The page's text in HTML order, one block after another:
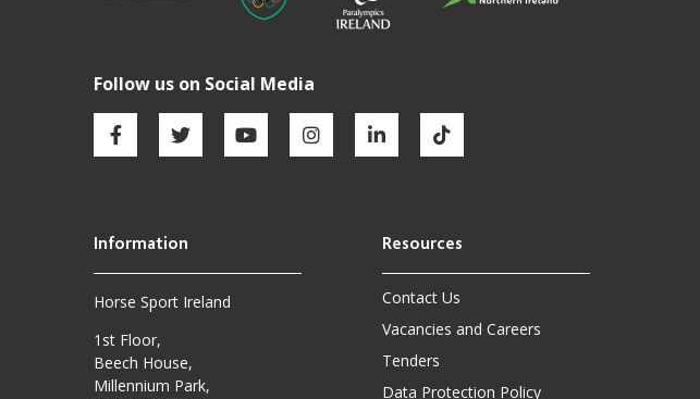
Horse Sport Ireland
1st Floor,
Beech House,
Millennium Park,
Contact Us
Vacancies and Careers
Tenders
Data Protection Policy